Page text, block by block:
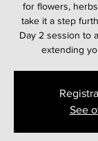
for flowers,
take it a step
Day 2 session to
extending
See